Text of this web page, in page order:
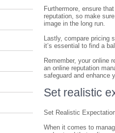
Furthermore, ensure
reputation, so make
image in the long run.
Lastly, compare pricing
it’s essential to find a
Remember, your online
an online reputation
safeguard and enhance
Set realistic
Set Realistic
When it comes to